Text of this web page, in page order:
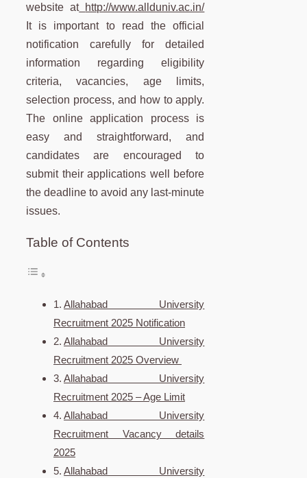
website at
http://www.allduniv.ac.in/
It is important to read the official
notification carefully for detailed
information regarding eligibility
criteria, vacancies, age limits,
selection process, and how to apply.
The online application process is
easy and straightforward, and
candidates are encouraged to
submit their applications well before
the deadline to avoid any last-minute
issues.
Table of Contents
Allahabad University
Recruitment 2025 Notification
Allahabad University
Recruitment 2025 Overview
Allahabad University
Recruitment 2025 – Age Limit
Allahabad University
Recruitment Vacancy details
2025
Allahabad University